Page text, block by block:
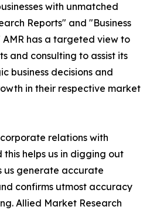
with unmatched
Reports" and "Business
has a targeted view to
and consulting to assist its
business decisions and
in their respective market
relations with
helps us in digging out
us generate accurate
confirms utmost accuracy
Allied Market Research